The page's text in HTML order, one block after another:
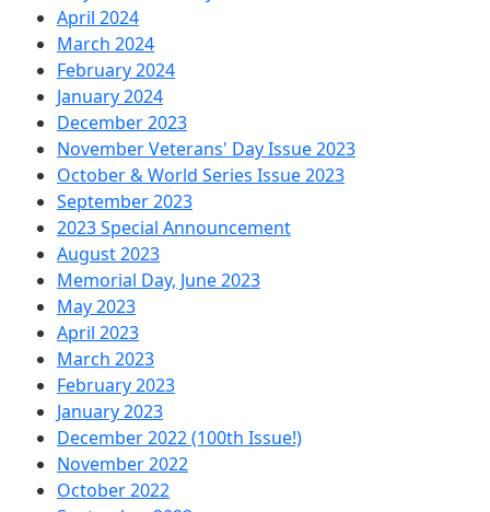
April 2024
March 2024
February 2024
January 2024
December 2023
November Veterans' Day Issue 2023
October & World Series Issue 2023
September 2023
2023 Special Announcement
August 2023
Memorial Day, June 2023
May 2023
April 2023
March 2023
February 2023
January 2023
December 2022 (100th Issue!)
November 2022
October 2022